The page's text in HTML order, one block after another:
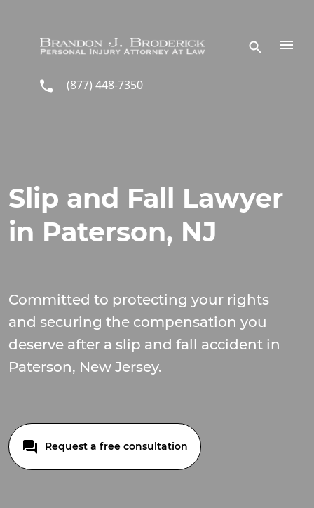
(877) 448-7350
Slip and Fall Lawyer
in Paterson, NJ
Committed to protecting your rights
and securing the compensation you
deserve after a slip and fall accident in
Paterson, New Jersey.
Request a free consultation